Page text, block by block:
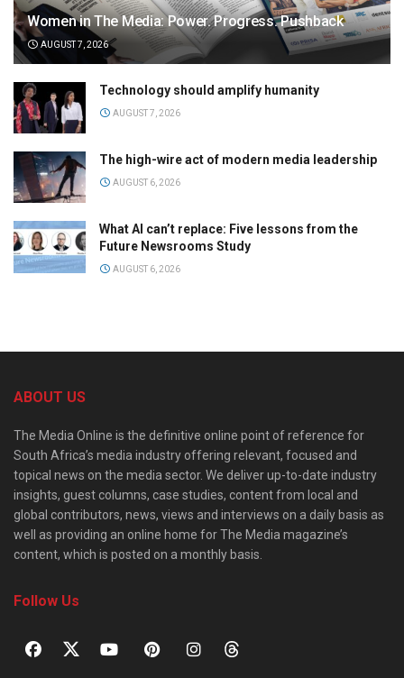
Women in The Media: Power. Progress. Pushback
AUGUST 7, 2026
Technology should amplify humanity
AUGUST 7, 2026
The high-wire act of modern media leadership
AUGUST 6, 2026
What AI can’t replace: Five lessons from the
Future Newsrooms Study
AUGUST 6, 2026
ABOUT US
The Media Online is the definitive online point of reference for
South Africa’s media industry offering relevant, focused and
topical news on the media sector. We deliver up-to-date industry
insights, guest columns, case studies, content from local and
global contributors, news, views and interviews on a daily basis as
well as providing an online home for The Media magazine’s
content, which is posted on a monthly basis.
Follow Us